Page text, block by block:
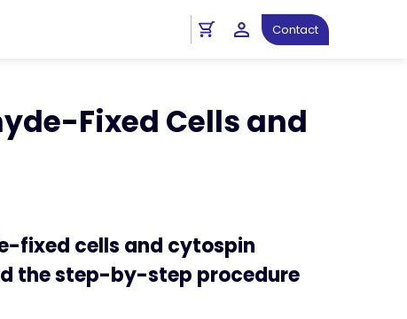
Contact
Spatial Biology Protocols
and Cytospin Preparations
Fixed Cells and
fixed cells and cytospin
the step-by-step procedure